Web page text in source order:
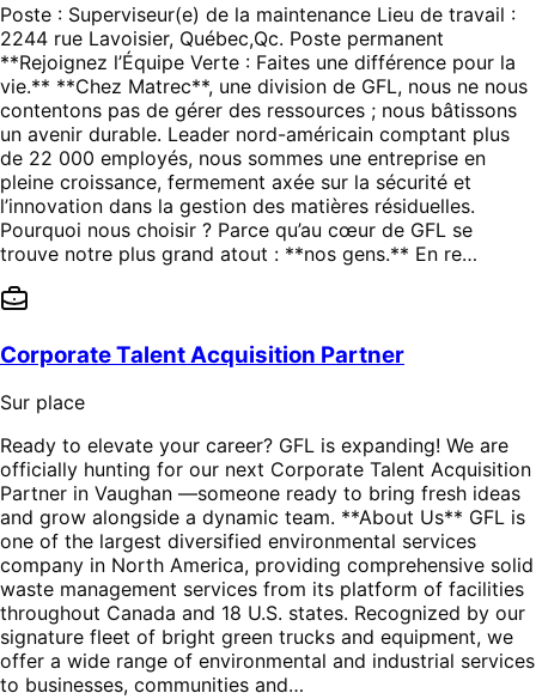
Poste : Superviseur(e) de la maintenance Lieu de travail :
2244 rue Lavoisier, Québec,Qc. Poste permanent
**Rejoignez l’Équipe Verte : Faites une différence pour la
vie.** **Chez Matrec**, une division de GFL, nous ne nous
contentons pas de gérer des ressources ; nous bâtissons
un avenir durable. Leader nord-américain comptant plus
de 22 000 employés, nous sommes une entreprise en
pleine croissance, fermement axée sur la sécurité et
l’innovation dans la gestion des matières résiduelles.
Pourquoi nous choisir ? Parce qu’au cœur de GFL se
trouve notre plus grand atout : **nos gens.** En re…
Corporate Talent Acquisition Partner
Sur place
Ready to elevate your career? GFL is expanding! We are
officially hunting for our next Corporate Talent Acquisition
Partner in Vaughan —someone ready to bring fresh ideas
and grow alongside a dynamic team. **About Us** GFL is
one of the largest diversified environmental services
company in North America, providing comprehensive solid
waste management services from its platform of facilities
throughout Canada and 18 U.S. states. Recognized by our
signature fleet of bright green trucks and equipment, we
offer a wide range of environmental and industrial services
to businesses, communities and…